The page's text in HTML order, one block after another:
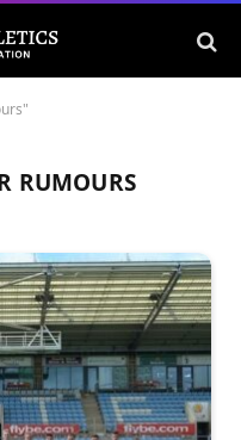
RUMOURS